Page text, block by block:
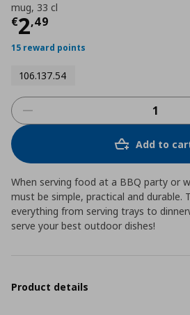
mug, 33 cl
€2,49
Τρέχουσα τιμή
15 reward points
106.137.54
Add to
When serving food at a BBQ party or
must be simple, practical and durable.
everything from serving trays to
serve your best outdoor dishes!
Product details